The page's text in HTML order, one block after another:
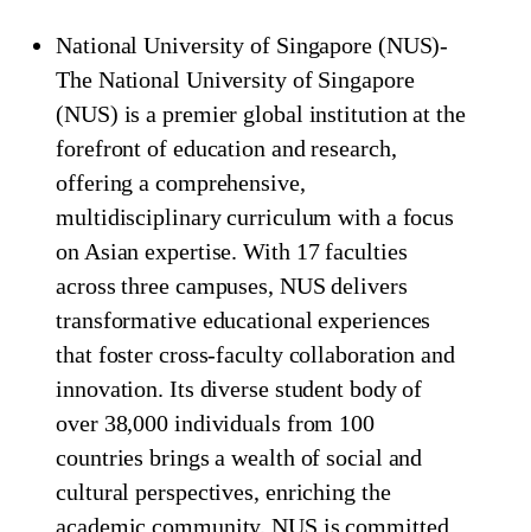
National University of Singapore (NUS)-
The National University of Singapore
(NUS) is a premier global institution at the
forefront of education and research,
offering a comprehensive,
multidisciplinary curriculum with a focus
on Asian expertise. With 17 faculties
across three campuses, NUS delivers
transformative educational experiences
that foster cross-faculty collaboration and
innovation. Its diverse student body of
over 38,000 individuals from 100
countries brings a wealth of social and
cultural perspectives, enriching the
academic community. NUS is committed